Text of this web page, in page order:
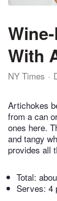
With
NY Times
Artichokes
from a can
ones here.
and tangy
provides all
Total:
Serves: 4